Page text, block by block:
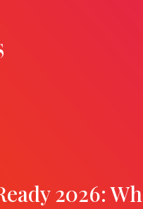
2026: